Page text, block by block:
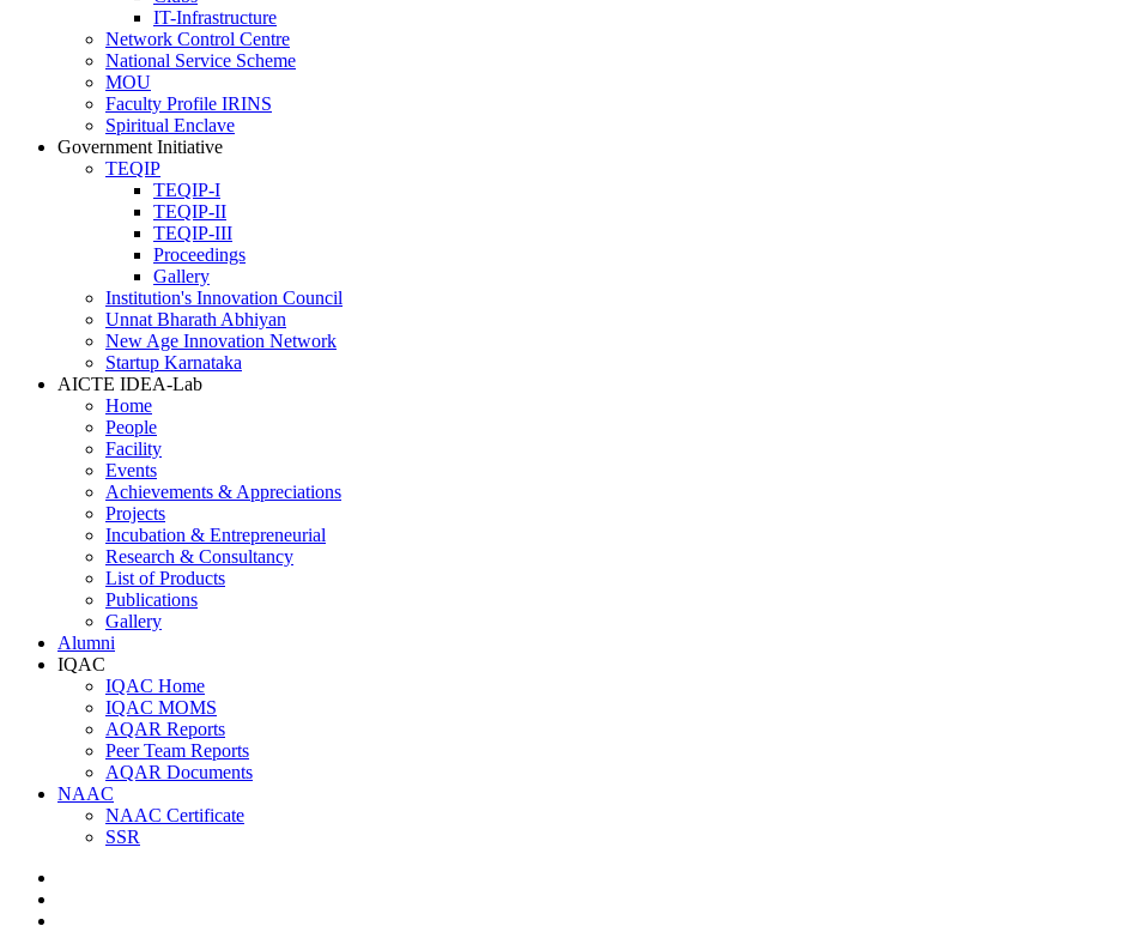
IT-Infrastructure
Network Control Centre
National Service Scheme
MOU
Faculty Profile IRINS
Spiritual Enclave
Government Initiative
TEQIP
TEQIP-I
TEQIP-II
TEQIP-III
Proceedings
Gallery
Institution's Innovation Council
Unnat Bharath Abhiyan
New Age Innovation Network
Startup Karnataka
AICTE IDEA-Lab
Home
People
Facility
Events
Achievements & Appreciations
Projects
Incubation & Entrepreneurial
Research & Consultancy
List of Products
Publications
Gallery
Alumni
IQAC
IQAC Home
IQAC MOMS
AQAR Reports
Peer Team Reports
AQAR Documents
NAAC
NAAC Certificate
SSR